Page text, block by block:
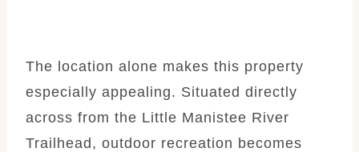
The location alone makes this property
especially appealing. Situated directly
across from the Little Manistee River
Trailhead, outdoor recreation becomes